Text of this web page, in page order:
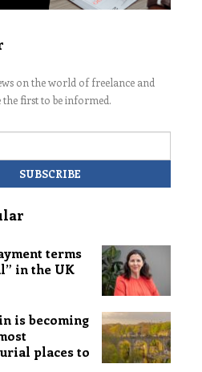
on the world of freelance and
the first to be informed.
terms
in the UK
is becoming
places to